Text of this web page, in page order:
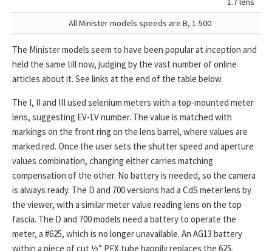
All Minister models speeds are B, 1-500
The Minister models seem to have been popular at inception and
held the same till now, judging by the vast number of online
articles about it. See links at the end of the table below.
The I, II and III used selenium meters with a top-mounted meter
lens, suggesting EV-LV number. The value is matched with
markings on the front ring on the lens barrel, where values are
marked red. Once the user sets the shutter speed and aperture
values combination, changing either carries matching
compensation of the other. No battery is needed, so the camera
is always ready. The D and 700 versions had a CdS meter lens by
the viewer, with a similar meter value reading lens on the top
fascia. The D and 700 models need a battery to operate the
meter, a #625, which is no longer unavailable. An AG13 battery
within a piece of cut ½” PEX tube happily replaces the 625.